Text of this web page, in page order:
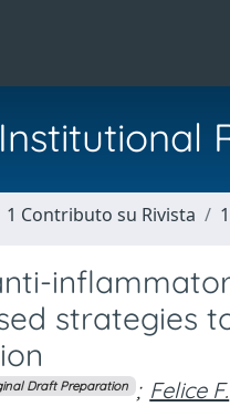
Institutional
1 Contributo su Rivista
strategies
Draft Preparation ; Felice F.